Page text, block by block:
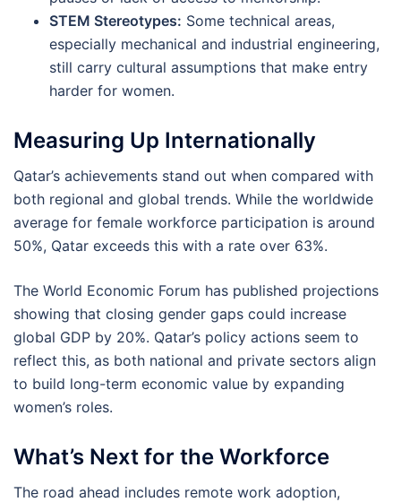
STEM Stereotypes: Some technical areas,
especially mechanical and industrial engineering,
still carry cultural assumptions that make entry
harder for women.
Measuring Up Internationally
Qatar’s achievements stand out when compared with
both regional and global trends. While the worldwide
average for female workforce participation is around
50%, Qatar exceeds this with a rate over 63%.
The World Economic Forum has published projections
showing that closing gender gaps could increase
global GDP by 20%. Qatar’s policy actions seem to
reflect this, as both national and private sectors align
to build long-term economic value by expanding
women’s roles.
What’s Next for the Workforce
The road ahead includes remote work adoption,